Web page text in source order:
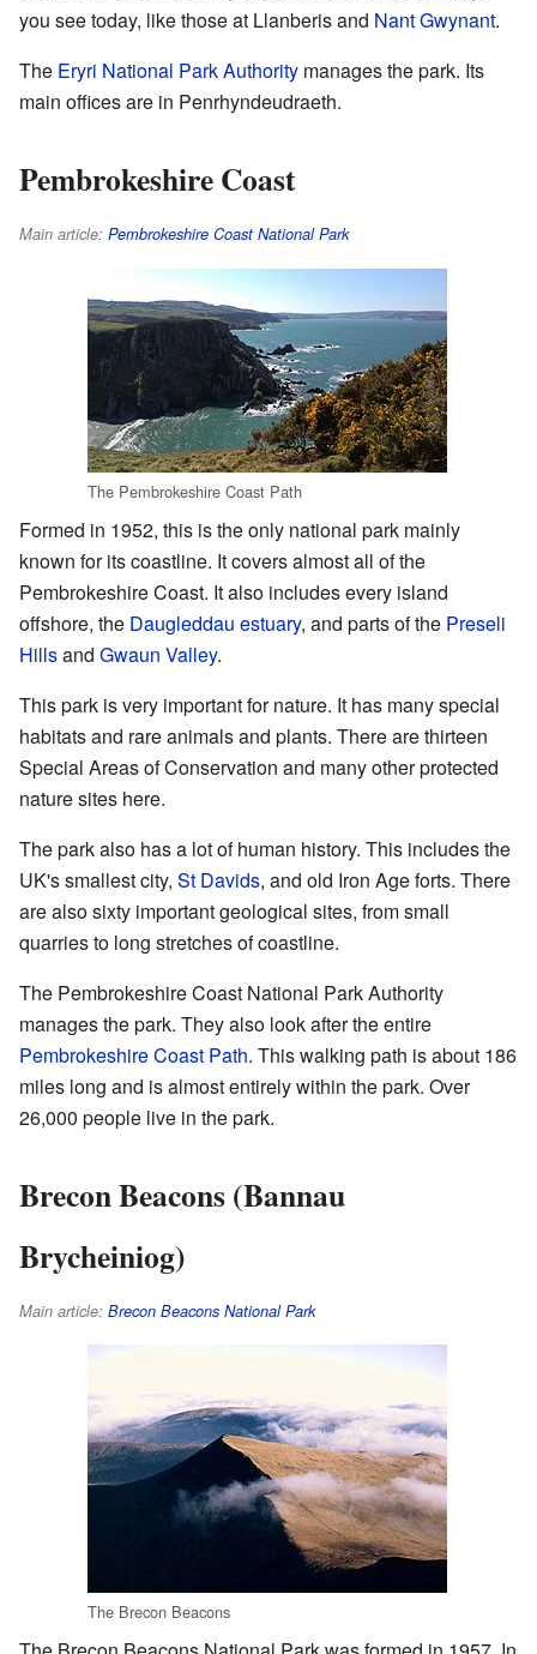
you see today, like those at Llanberis and Nant Gwynant.
The Eryri National Park Authority manages the park. Its
main offices are in Penrhyndeudraeth.
Pembrokeshire Coast
Main article: Pembrokeshire Coast National Park
The Pembrokeshire Coast Path
Formed in 1952, this is the only national park mainly
known for its coastline. It covers almost all of the
Pembrokeshire Coast. It also includes every island
offshore, the Daugleddau estuary, and parts of the Preseli
Hillsand Gwaun Valley.
This park is very important for nature. It has many special
habitats and rare animals and plants. There are thirteen
Special Areas of Conservation and many other protected
nature sites here.
The park also has a lot of human history. This includes the
UK's smallest city, St Davids, and old Iron Age forts. There
are also sixty important geological sites, from small
quarries to long stretches of coastline.
The Pembrokeshire Coast National Park Authority
manages the park. They also look after the entire
Pembrokeshire Coast Path. This walking path is about 186
miles long and is almost entirely within the park. Over
26,000 people live in the park.
Brecon Beacons (Bannau
Brycheiniog)
Main article: Brecon Beacons National Park
The Brecon Beacons